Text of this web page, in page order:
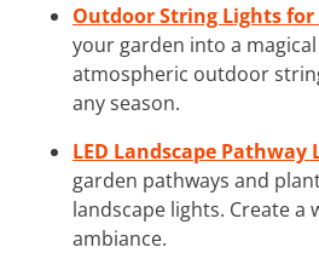
Outdoor String Lights for
your garden into a
atmospheric outdoor
any season.
LED Landscape Pathway
garden pathways and
landscape lights. Create a
ambiance.